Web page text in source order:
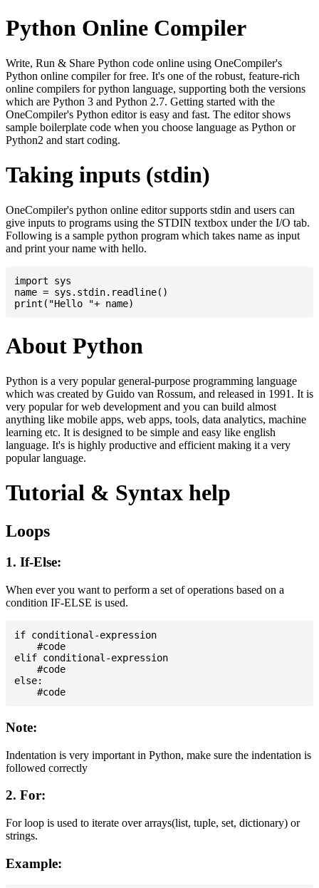
Python Online Compiler
Write, Run & Share Python code online using OneCompiler's
Python online compiler for free. It's one of the robust, feature-rich
online compilers for python language, supporting both the versions
which are Python 3 and Python 2.7. Getting started with the
OneCompiler's Python editor is easy and fast. The editor shows
sample boilerplate code when you choose language as Python or
Python2 and start coding.
Taking inputs (stdin)
OneCompiler's python online editor supports stdin and users can
give inputs to programs using the STDIN textbox under the I/O tab.
Following is a sample python program which takes name as input
and print your name with hello.
import sys
name = sys.stdin.readline()
About Python
Python is a very popular general-purpose programming language
which was created by Guido van Rossum, and released in 1991. It is
very popular for web development and you can build almost
anything like mobile apps, web apps, tools, data analytics, machine
learning etc. It is designed to be simple and easy like english
language. It's is highly productive and efficient making it a very
popular language.
Tutorial & Syntax help
Loops
1. If-Else:
When ever you want to perform a set of operations based on a
condition IF-ELSE is used.
if conditional-expression
    #code
elif conditional-expression
    #code
else:
Note:
Indentation is very important in Python, make sure the indentation is
followed correctly
2. For:
For loop is used to iterate over arrays(list, tuple, set, dictionary) or
strings.
Example: